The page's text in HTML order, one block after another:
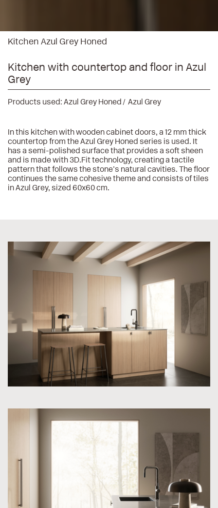
Kitchen Azul Grey Honed
Kitchen with countertop and floor in Azul
Grey
Products used: Azul Grey Honed Azul Grey
In this kitchen with wooden cabinet doors, a 12 mm thick
countertop from the Azul Grey Honed series is used. It
has a semi-polished surface that provides a soft sheen
and is made with 3D.Fit technology, creating a tactile
pattern that follows the stone’s natural cavities. The floor
continues the same cohesive theme and consists of tiles
in Azul Grey, sized 60x60 cm.